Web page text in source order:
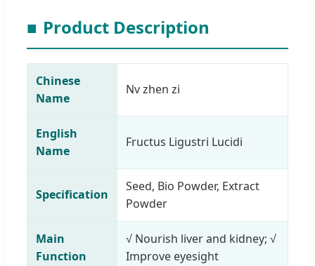
■ Product Description
Chinese
Name
Nv zhen zi
English
Name
Fructus Ligustri Lucidi
Specification
Seed, Bio Powder, Extract
Powder
Main
Function
√ Nourish liver and kidney; √
Improve eyesight